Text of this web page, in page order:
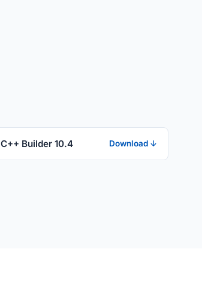
C++ Builder 10.4 Download ↓